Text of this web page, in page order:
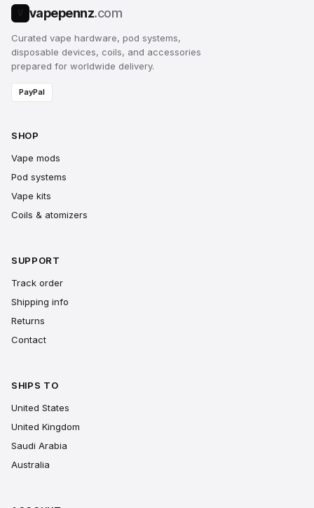
vapepennz.com
Curated vape hardware, pod systems,
disposable devices, coils, and accessories
prepared for worldwide delivery.
PayPal
SHOP
Vape mods
Pod systems
Vape kits
Coils & atomizers
SUPPORT
Track order
Shipping info
Returns
Contact
SHIPS TO
United States
United Kingdom
Saudi Arabia
Australia